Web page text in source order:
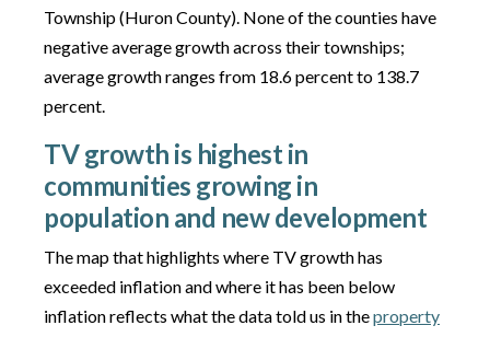
Township (Huron County). None of the counties have
negative average growth across their townships;
average growth ranges from 18.6 percent to 138.7
percent.
TV growth is highest in
communities growing in
population and new development
The map that highlights where TV growth has
exceeded inflation and where it has been below
inflation reflects what the data told us in theproperty